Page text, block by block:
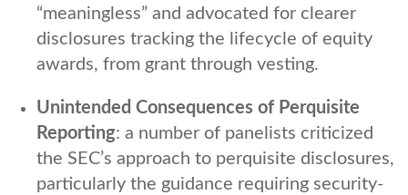
“meaningless” and advocated for clearer
disclosures tracking the lifecycle of equity
awards, from grant through vesting.
Unintended Consequences of Perquisite
Reporting: a number of panelists criticized
the SEC’s approach to perquisite disclosures,
particularly the guidance requiring security-